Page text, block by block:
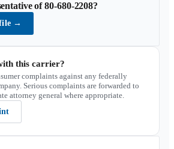
of80-680-2208?
→
this carrier?
complaints against any federally
Serious complaints are forwarded to
attorney general where appropriate.